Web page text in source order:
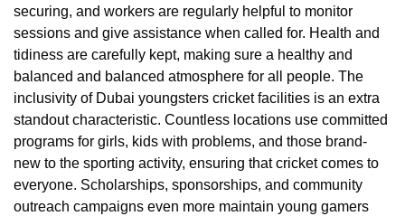
securing, and workers are regularly helpful to monitor
sessions and give assistance when called for. Health and
tidiness are carefully kept, making sure a healthy and
balanced and balanced atmosphere for all people. The
inclusivity of Dubai youngsters cricket facilities is an extra
standout characteristic. Countless locations use committed
programs for girls, kids with problems, and those brand-
new to the sporting activity, ensuring that cricket comes to
everyone. Scholarships, sponsorships, and community
outreach campaigns even more maintain young gamers